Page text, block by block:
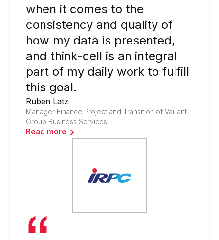
when it comes to the
consistency and quality of
how my data is presented,
and think-cell is an integral
part of my daily work to fulfill
this goal.
Ruben Latz
Manager Finance Project and Transition of Vaillant
Group Business Services
Read more